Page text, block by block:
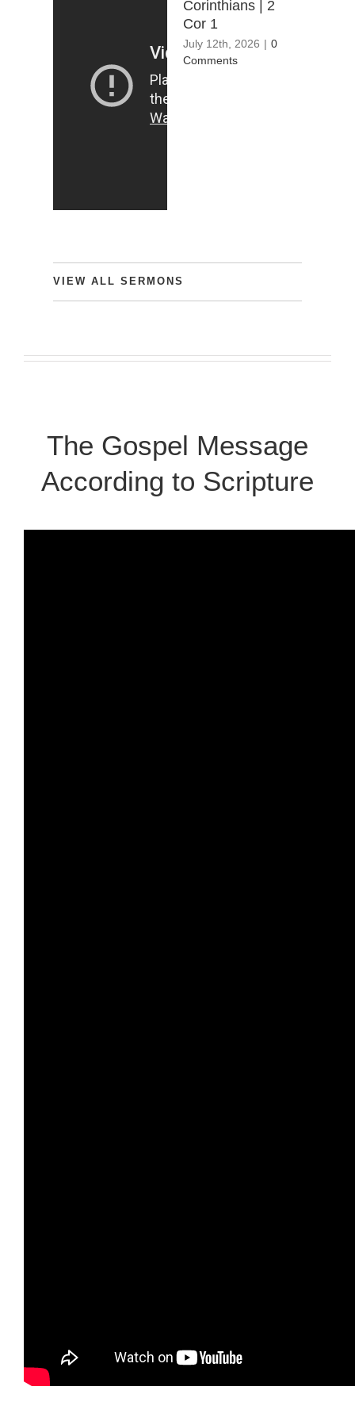
Corinthians | 2
Cor 1
July 12th, 2026 | 0
Comments
VIEWALLSERMONS
The Gospel Message
According to Scripture